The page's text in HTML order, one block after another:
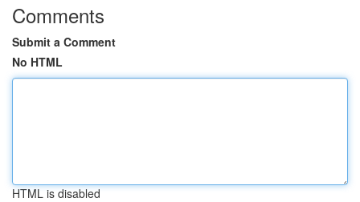
Comments
Submit a Comment
No HTML
HTML is disabled